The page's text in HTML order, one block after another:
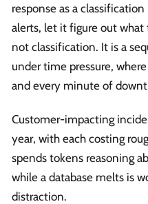
response as a
alerts, let it figure out
not classification. It is a
under time pressure,
and every minute of
Customer-impacting
year, with each costing
spends tokens reasoning
while a database melts is
distraction.